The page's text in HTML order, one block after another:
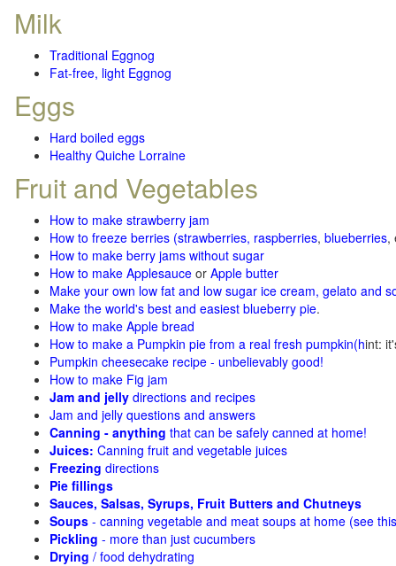
Milk
Traditional Eggnog
Fat-free, light Eggnog
Eggs
Hard boiled eggs
Healthy Quiche Lorraine
Fruit and Vegetables
How to make strawberry jam
How to freeze berries (strawberries, raspberries, blueberries,
How to make berry jams without sugar
How to make Applesauce or Apple butter
Make your own low fat and low sugar ice cream, gelato and
Make the world's best and easiest blueberry pie.
How to make Apple bread
How to make a Pumpkin pie from a real fresh pumpkin(hint:
Pumpkin cheesecake recipe - unbelievably good!
How to make Fig jam
Jam and jelly directions and recipes
Jam and jelly questions and answers
Canning - anything that can be safely canned at home!
Juices: Canning fruit and vegetable juices
Freezing directions
Pie fillings
Sauces, Salsas, Syrups, Fruit Butters and Chutneys
Soups - canning vegetable and meat soups at home (see
Pickling - more than just cucumbers
Drying / food dehydrating